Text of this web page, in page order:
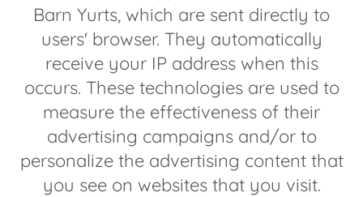
Barn Yurts, which are sent directly to
users' browser. They automatically
receive your IP address when this
occurs. These technologies are used to
measure the effectiveness of their
advertising campaigns and/or to
personalize the advertising content that
you see on websites that you visit.